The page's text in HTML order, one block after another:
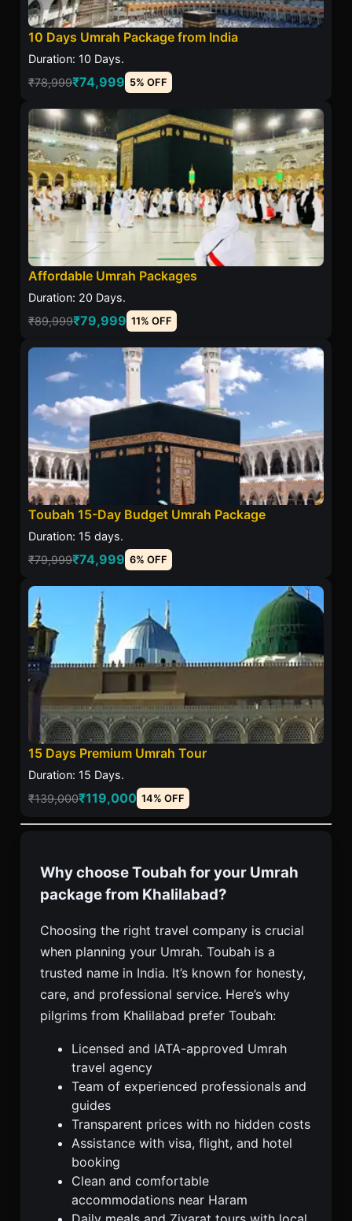
10 Days Umrah Package from India
Duration: 10 Days.
₹78,999₹74,999 5% OFF
Affordable Umrah Packages
Duration: 20 Days.
₹89,999₹79,999 11% OFF
Toubah 15-Day Budget Umrah Package
Duration: 15 days.
₹79,999₹74,999 6% OFF
15 Days Premium Umrah Tour
Duration: 15 Days.
₹139,000₹119,000 14% OFF
Why choose Toubah for your Umrah
package from Khalilabad?
Choosing the right travel company is crucial
when planning your Umrah. Toubah is a
trusted name in India. It’s known for honesty,
care, and professional service. Here’s why
pilgrims from Khalilabad prefer Toubah:
Licensed and IATA-approved Umrah
travel agency
Team of experienced professionals and
guides
Transparent prices with no hidden costs
Assistance with visa, flight, and hotel
booking
Clean and comfortable
accommodations near Haram